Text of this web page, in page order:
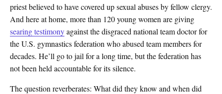
priest believed to have covered up sexual abuses by fellow clergy.
And here at home, more than 120 young women are giving
searing testimonyagainst the disgraced national team doctor for
the U.S. gymnastics federation who abused team members for
decades. He’ll go to jail for a long time, but the federation has
not been held accountable for its silence.
The question reverberates: What did they know and when did